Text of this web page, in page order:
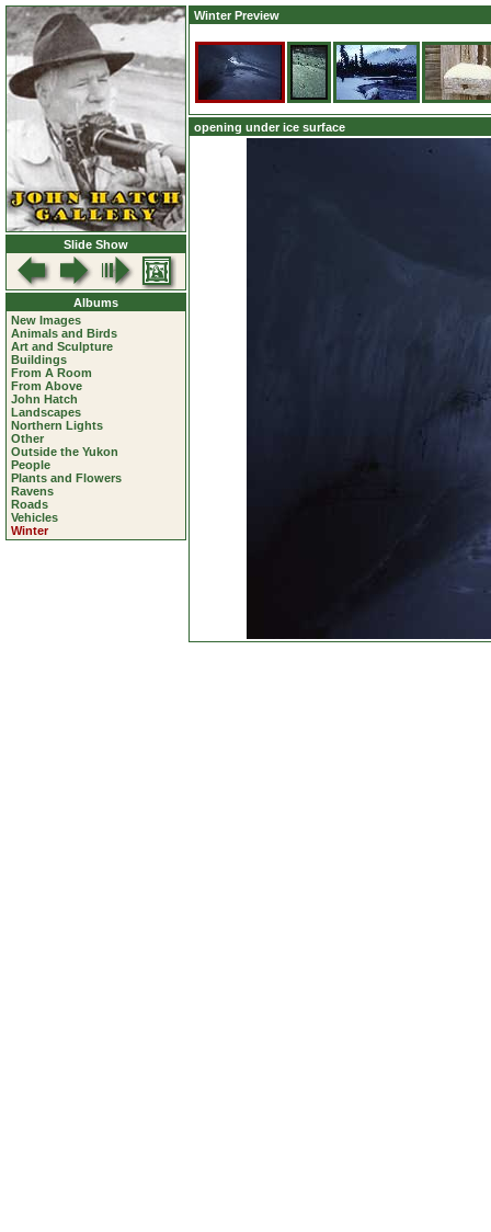
Slide Show
Albums
New Images
Animals and Birds
Art and Sculpture
Buildings
From A Room
From Above
John Hatch
Landscapes
Northern Lights
Other
Outside the Yukon
People
Plants and Flowers
Ravens
Roads
Vehicles
Winter
Winter Preview
opening under ice surface